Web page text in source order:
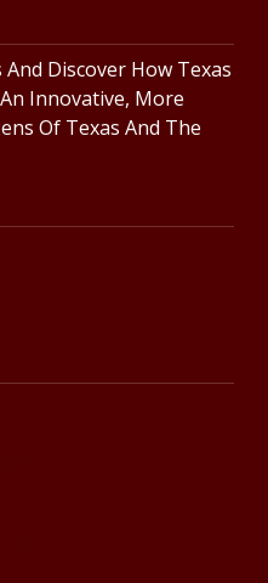
And Discover How Texas
Innovative, More
Of Texas And The